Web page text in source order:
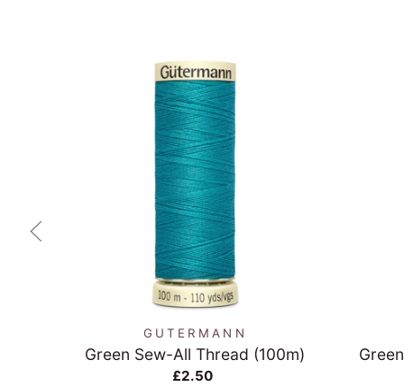
QUICK VIEW
GUTERMANN
Green Sew-All Thread (100m)
£2.50